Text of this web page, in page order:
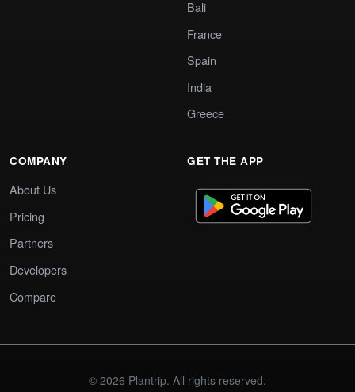
Bali
France
Spain
India
Greece
COMPANY
About Us
Pricing
Partners
Developers
Compare
GET THE APP
© 2026 Plantrip. All rights reserved.